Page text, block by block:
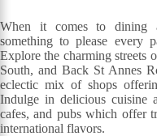
When it comes to dining
something to please every
Explore the charming streets
South, and Back St Annes
eclectic mix of shops
Indulge in delicious cuisine
cafes, and pubs which offer
international flavors.